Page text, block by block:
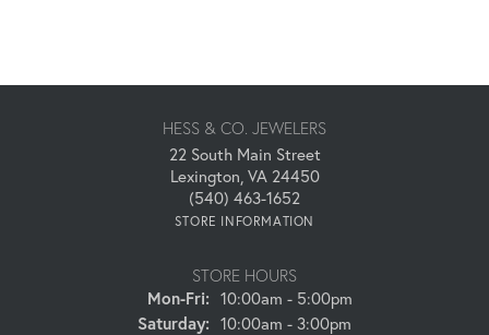
HESS & CO. JEWELERS
22 South Main Street
Lexington, VA 24450
(540) 463-1652
STORE INFORMATION
STORE HOURS
Mon-Fri:Monday - Friday:
10:00am - 5:00pm
Saturday: 10:00am - 3:00pm